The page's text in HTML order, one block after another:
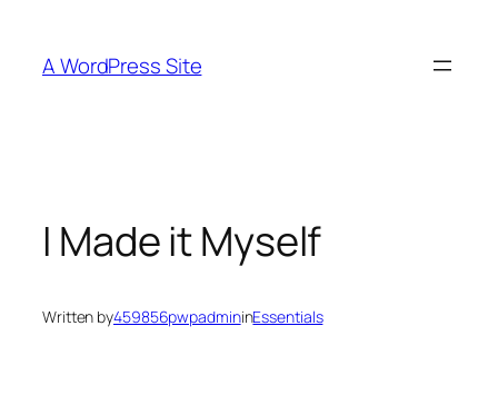
content
A WordPress Site
I Made it Myself
Written by459856pwpadmininEssentials